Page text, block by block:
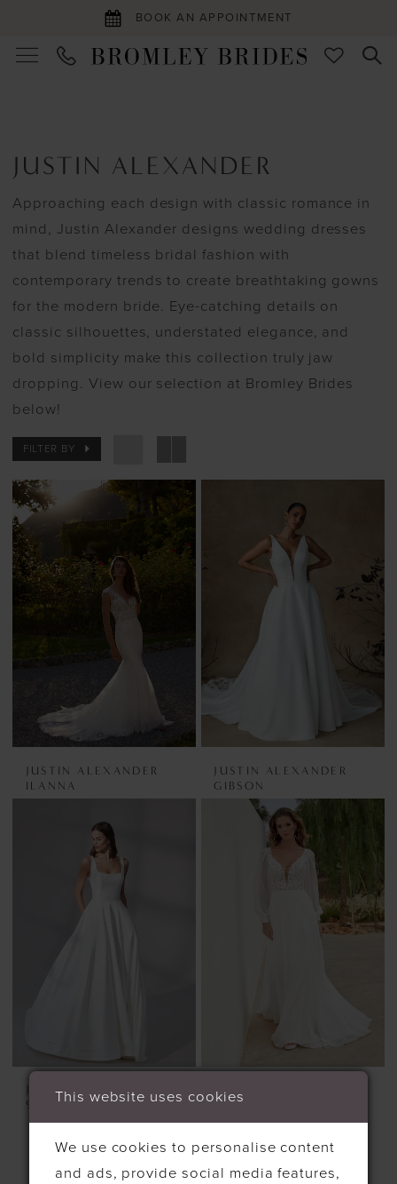
BOOK AN APPOINTMENT
JUSTIN ALEXANDER
Approaching each design with classic romance in
mind, Justin Alexander designs wedding dresses
that blend timeless bridal fashion with
contemporary trends to create breathtaking gowns
for the modern bride. Eye-catching details on
classic silhouettes, understated elegance, and
bold simplicity make this collection truly jaw
dropping. View our selection at Bromley Brides
below!
FILTER BY
JUSTIN ALEXANDER
ILANNA
JUSTIN ALEXANDER
GIBSON
JUSTIN ALEXANDER
99179
JUSTIN ALEXANDER
STYLE #11342
This website uses cookies
We use cookies to personalise content
and ads, provide social media features,